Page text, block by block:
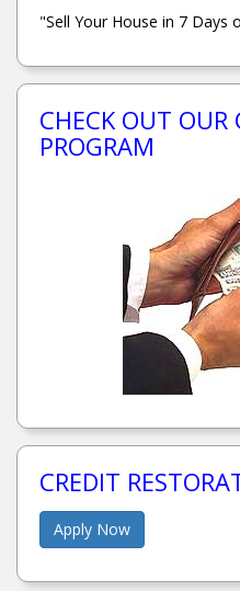
"Sell Your House in 7 Days
CHECK OUT OUR
PROGRAM
CREDIT
Apply Now